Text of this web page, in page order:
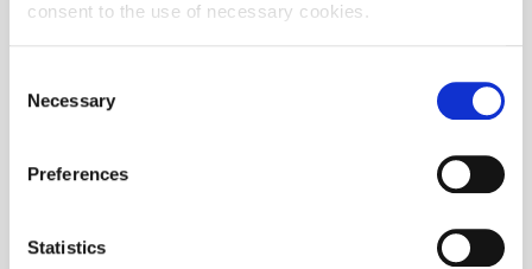
consent to the use of necessary cookies.
Selection
Necessary
Preferences
Statistics
Instrument